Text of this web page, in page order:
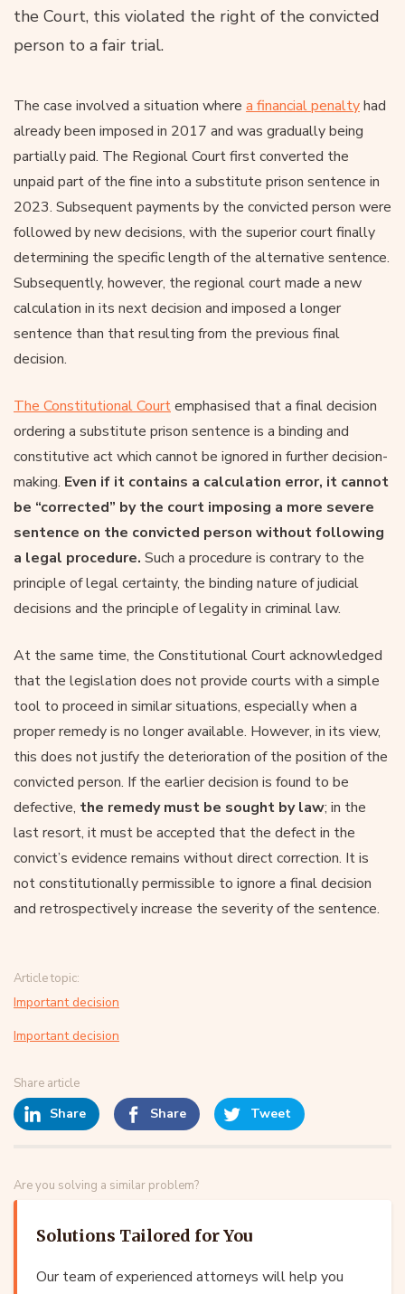
the Court, this violated the right of the convicted
person to a fair trial.
The case involved a situation where a financial penaltyhad
already been imposed in 2017 and was gradually being
partially paid. The Regional Court first converted the
unpaid part of the fine into a substitute prison sentence in
2023. Subsequent payments by the convicted person were
followed by new decisions, with the superior court finally
determining the specific length of the alternative sentence.
Subsequently, however, the regional court made a new
calculation in its next decision and imposed a longer
sentence than that resulting from the previous final
decision.
The Constitutional Courtemphasised that a final decision
ordering a substitute prison sentence is a binding and
constitutive act which cannot be ignored in further decision-
making. Even if it contains a calculation error, it cannot
be “corrected” by the court imposing a more severe
sentence on the convicted person without following
a legal procedure. Such a procedure is contrary to the
principle of legal certainty, the binding nature of judicial
decisions and the principle of legality in criminal law.
At the same time, the Constitutional Court acknowledged
that the legislation does not provide courts with a simple
tool to proceed in similar situations, especially when a
proper remedy is no longer available. However, in its view,
this does not justify the deterioration of the position of the
convicted person. If the earlier decision is found to be
defective, the remedy must be sought by law; in the
last resort, it must be accepted that the defect in the
convict’s evidence remains without direct correction. It is
not constitutionally permissible to ignore a final decision
and retrospectively increase the severity of the sentence.
Article topic:
Important decision
Important decision
Share article
Share Share Tweet
Are you solving a similar problem?
Solutions Tailored for You
Our team of experienced attorneys will help you